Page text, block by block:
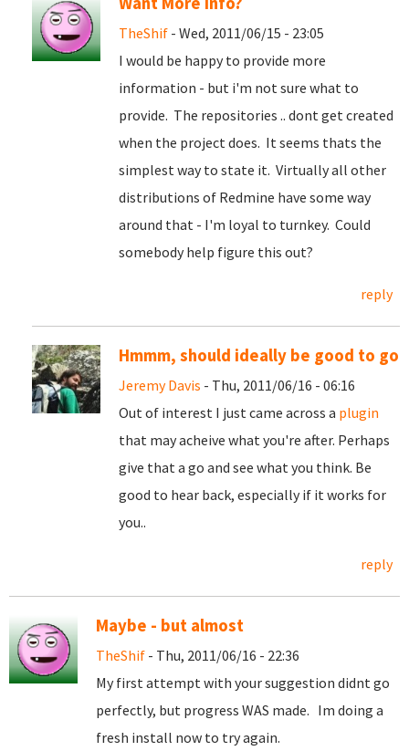
TheShif - Wed, 2011/06/15 - 23:05
I would be happy to provide more
information - but i'm not sure what to
provide. The repositories .. dont get created
when the project does. It seems thats the
simplest way to state it. Virtually all other
distributions of Redmine have some way
around that - I'm loyal to turnkey. Could
somebody help figure this out?
reply
Hmmm, should ideally be good to go
Jeremy Davis - Thu, 2011/06/16 - 06:16
Out of interest I just came across a plugin
that may acheive what you're after. Perhaps
give that a go and see what you think. Be
good to hear back, especially if it works for
you..
reply
Maybe - but almost
TheShif - Thu, 2011/06/16 - 22:36
My first attempt with your suggestion didnt go
perfectly, but progress WAS made. Im doing a
fresh install now to try again.